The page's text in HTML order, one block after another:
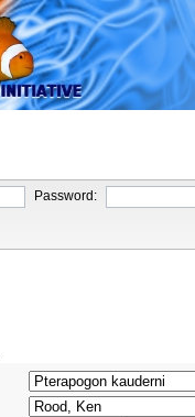
Password: